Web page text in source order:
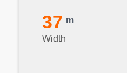
Width
37 m